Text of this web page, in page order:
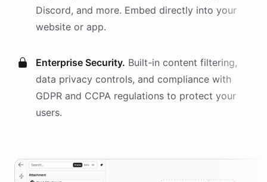
Discord, and more. Embed directly into your
website or app.
Enterprise Security. Built-in content filtering,
data privacy controls, and compliance with
GDPR and CCPA regulations to protect your
users.